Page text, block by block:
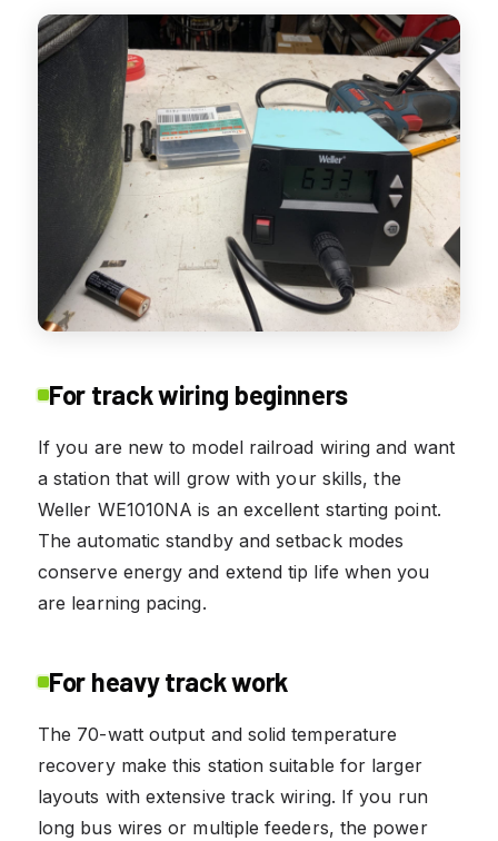
For track wiring beginners
If you are new to model railroad wiring and want
a station that will grow with your skills, the
Weller WE1010NA is an excellent starting point.
The automatic standby and setback modes
conserve energy and extend tip life when you
are learning pacing.
For heavy track work
The 70-watt output and solid temperature
recovery make this station suitable for larger
layouts with extensive track wiring. If you run
long bus wires or multiple feeders, the power